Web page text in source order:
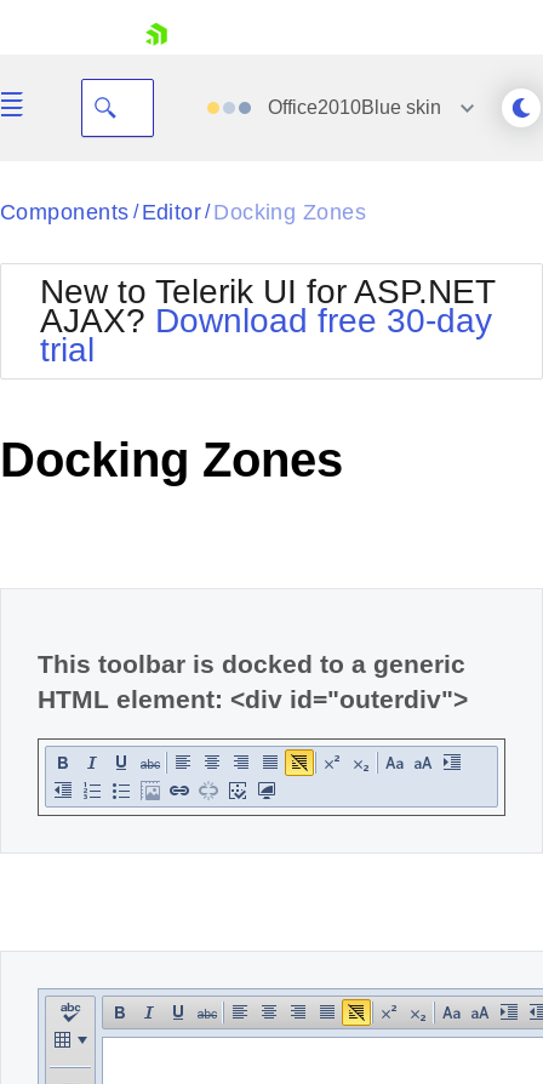
Your Account
Request Trial
Office2010Blueskin
Black
BlackMetroTouch
Bootstrap
Default
MetroTouch
Office2010Silver
Outlook
Components / Editor/ Docking Zones
New to Telerik UI for ASP.NET
AJAX? Download free 30-day
trial
Docking Zones
This toolbar is docked to a generic
HTML element: <div id="outerdiv">